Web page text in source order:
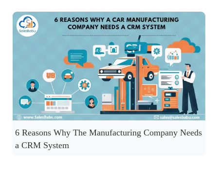
6 Reasons Why The Manufacturing Company Needs
a CRM System